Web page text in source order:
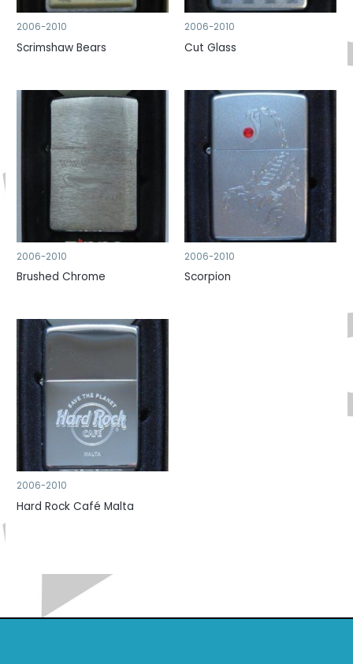
2006-2010
Scrimshaw Bears
2006-2010
Cut Glass
2006-2010
Brushed Chrome
2006-2010
Scorpion
2006-2010
Hard Rock Café Malta